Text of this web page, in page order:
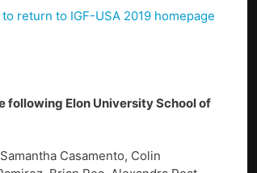
return to IGF-USA 2019 homepage
following Elon University School of
Casamento, Colin